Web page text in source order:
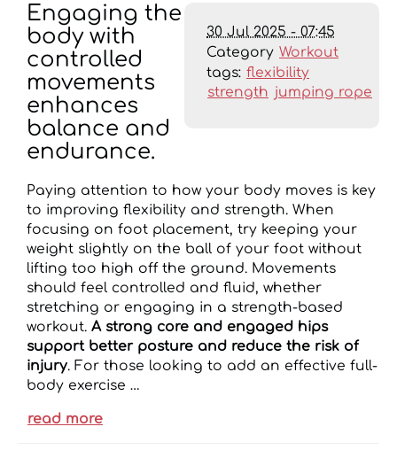
30 Jul 2025 - 07:45
Category Workout
tags: flexibility
strength jumping rope
Engaging the
body with
controlled
movements
enhances
balance and
endurance.
Paying attention to how your body moves is key
to improving flexibility and strength. When
focusing on foot placement, try keeping your
weight slightly on the ball of your foot without
lifting too high off the ground. Movements
should feel controlled and fluid, whether
stretching or engaging in a strength-based
workout. A strong core and engaged hips
support better posture and reduce the risk of
injury. For those looking to add an effective full-
body exercise …
read more